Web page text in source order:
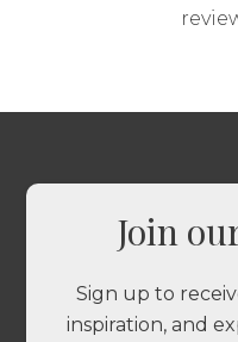
Join
Sign up to
inspiration, and